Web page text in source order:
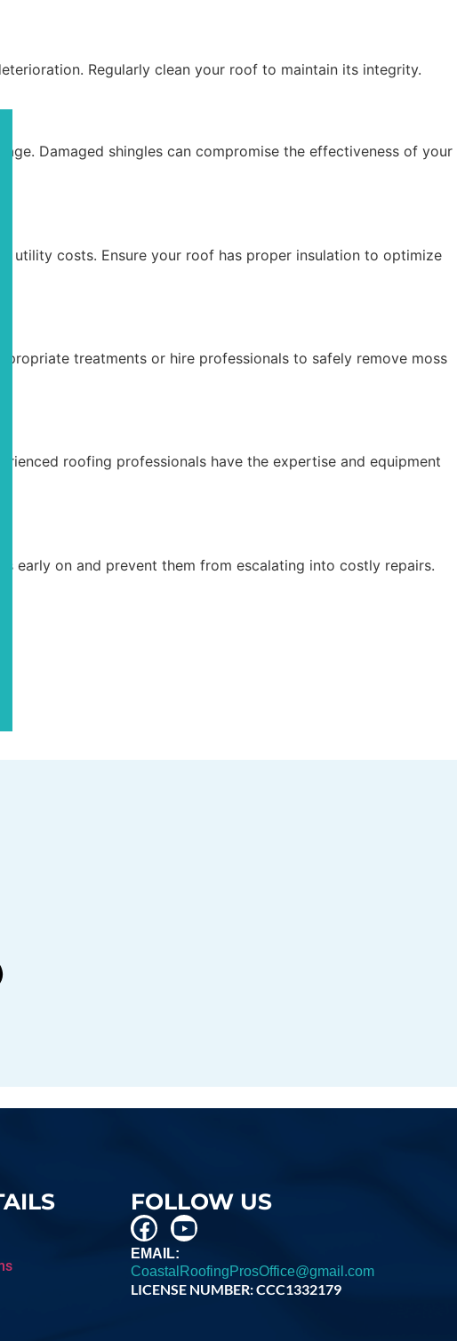
Regularly clean your roof to maintain its integrity.
Damaged shingles can compromise the effectiveness of your
utility costs. Ensure your roof has proper insulation to optimize
treatments or hire professionals to safely remove moss
roofing professionals have the expertise and equipment
early on and prevent them from escalating into costly repairs.
FOLLOW US
EMAIL:
CoastalRoofingProsOffice@gmail.com
LICENSE NUMBER: CCC1332179